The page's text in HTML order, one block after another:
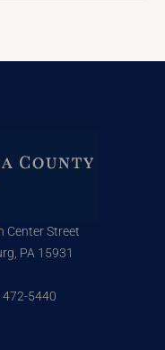
Center Street
PA 15931
472-5440